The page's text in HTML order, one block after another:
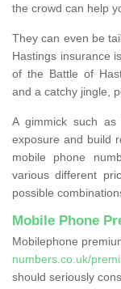
the crowd can help
They can even be
Hastings insurance
of the Battle of
and a catchy jingle,
A gimmick such
exposure and build
mobile phone
various different
possible
Mobile Phone
Mobilephone
numbers.co.uk/
should seriously